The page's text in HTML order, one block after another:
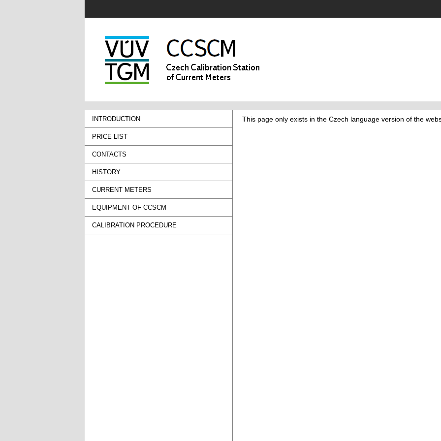
INTRODUCTION
PRICE LIST
CONTACTS
HISTORY
CURRENT METERS
EQUIPMENT OF CCSCM
CALIBRATION PROCEDURE
This page only exists in the Czech language version of the